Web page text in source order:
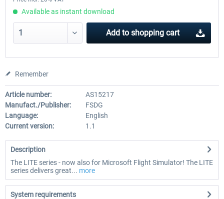
Available as instant download
Add to shopping cart
Remember
Article number:
AS15217
Manufact./Publisher:
FSDG
Language:
English
Current version:
1.1
Description
The LITE series - now also for Microsoft Flight Simulator! The LITE
series delivers great... more
System requirements